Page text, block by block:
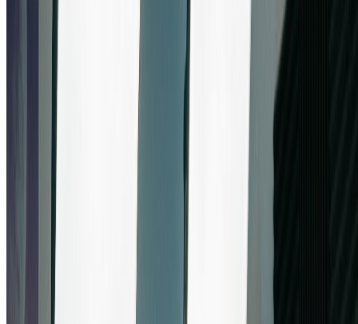
Register for Free Nano Banana Pro Credits
Create your Sketchto account to receive instant free credits for nano
banana pro. No payment required to start - experience the
revolutionary capabilities of Google's nano banana pro with our
generous trial. Get immediate access to nano banana pro's full
Upload Images & Configure Nano Banana Pro
Settings
Upload up to 5 images and describe your creative vision. Configure
nano banana pro's resolution (1K, 2K, or 4K) and aspect ratio
settings. Nano banana pro's intuitive interface makes it easy to
customize parameters for perfect results every time.
Generate & Download from Nano Banana Pro